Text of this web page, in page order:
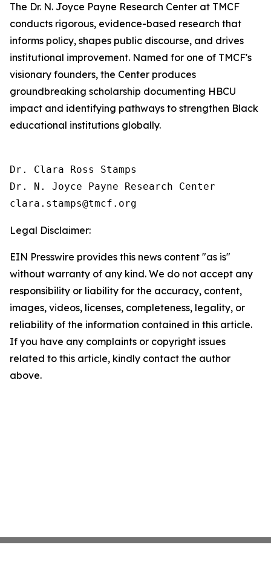
The Dr. N. Joyce Payne Research Center at TMCF
conducts rigorous, evidence-based research that
informs policy, shapes public discourse, and drives
institutional improvement. Named for one of TMCF's
visionary founders, the Center produces
groundbreaking scholarship documenting HBCU
impact and identifying pathways to strengthen Black
educational institutions globally.
Dr. Clara Ross Stamps
Dr. N. Joyce Payne Research Center
Legal Disclaimer:
EIN Presswire provides this news content "as is"
without warranty of any kind. We do not accept any
responsibility or liability for the accuracy, content,
images, videos, licenses, completeness, legality, or
reliability of the information contained in this article.
If you have any complaints or copyright issues
related to this article, kindly contact the author
above.